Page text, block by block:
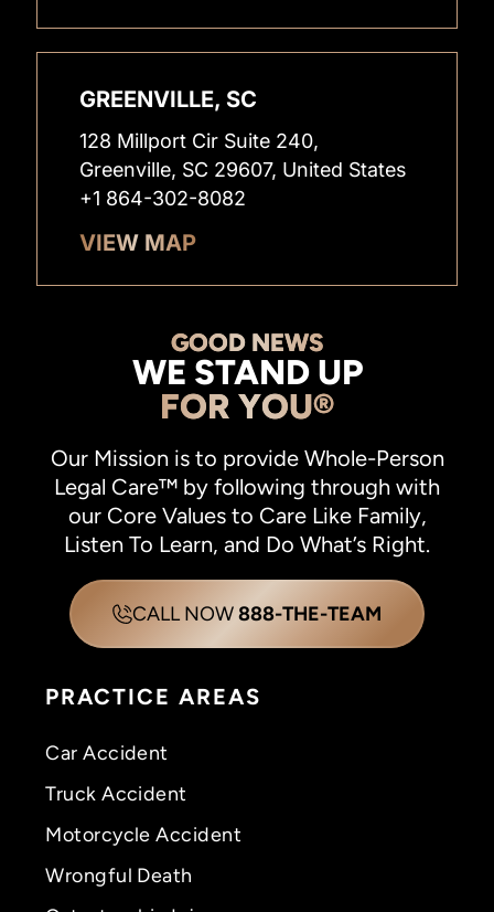
GREENVILLE, SC
128 Millport Cir Suite 240,
Greenville, SC 29607, United States
+1 864-302-8082
VIEW MAP
GOOD NEWS
WE STAND UP
FOR YOU®
Our Mission is to provide Whole-Person
Legal Care™ by following through with
our Core Values to Care Like Family,
Listen To Learn, and Do What’s Right.
CALL NOW888-THE-TEAM
PRACTICE AREAS
Car Accident
Truck Accident
Motorcycle Accident
Wrongful Death